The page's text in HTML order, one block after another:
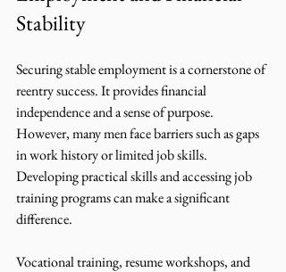
Stability
Securing stable employment is a cornerstone of
reentry success. It provides financial
independence and a sense of purpose.
However, many men face barriers such as gaps
in work history or limited job skills.
Developing practical skills and accessing job
training programs can make a significant
difference.
Vocational training, resume workshops, and